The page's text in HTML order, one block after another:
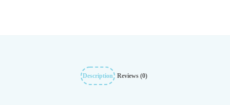
Description Reviews (0)